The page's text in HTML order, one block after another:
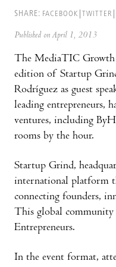
SHARE: FACEBOOK TWITTER
Published on April 1, 2013
The MediaTIC
edition of Startup
Rodríguez as guest
leading entrepreneurs,
ventures, including
rooms by the hour.
Startup Grind,
international platform
connecting founders,
This global
Entrepreneurs.
In the event format,